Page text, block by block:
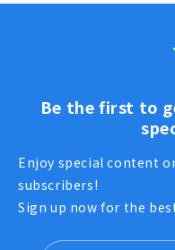
Be the first to
Enjoy special content
subscribers!
Sign up now for the